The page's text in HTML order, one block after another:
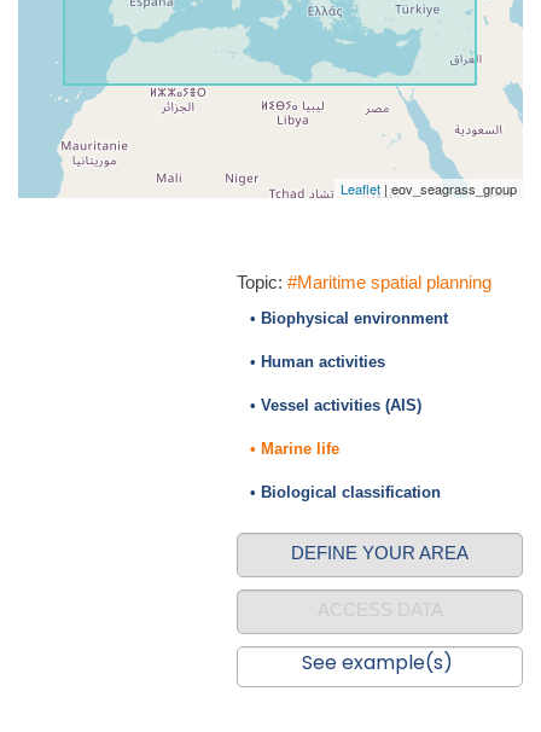
Topic: #Maritime spatial planning
• Biophysical environment
• Human activities
• Vessel activities (AIS)
• Marine life
• Biological classification
DEFINE YOUR AREA
See example(s)